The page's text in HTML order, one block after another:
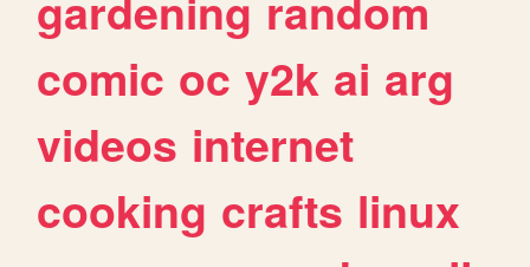
comic oc y2k ai arg
videos internet
cooking crafts linux